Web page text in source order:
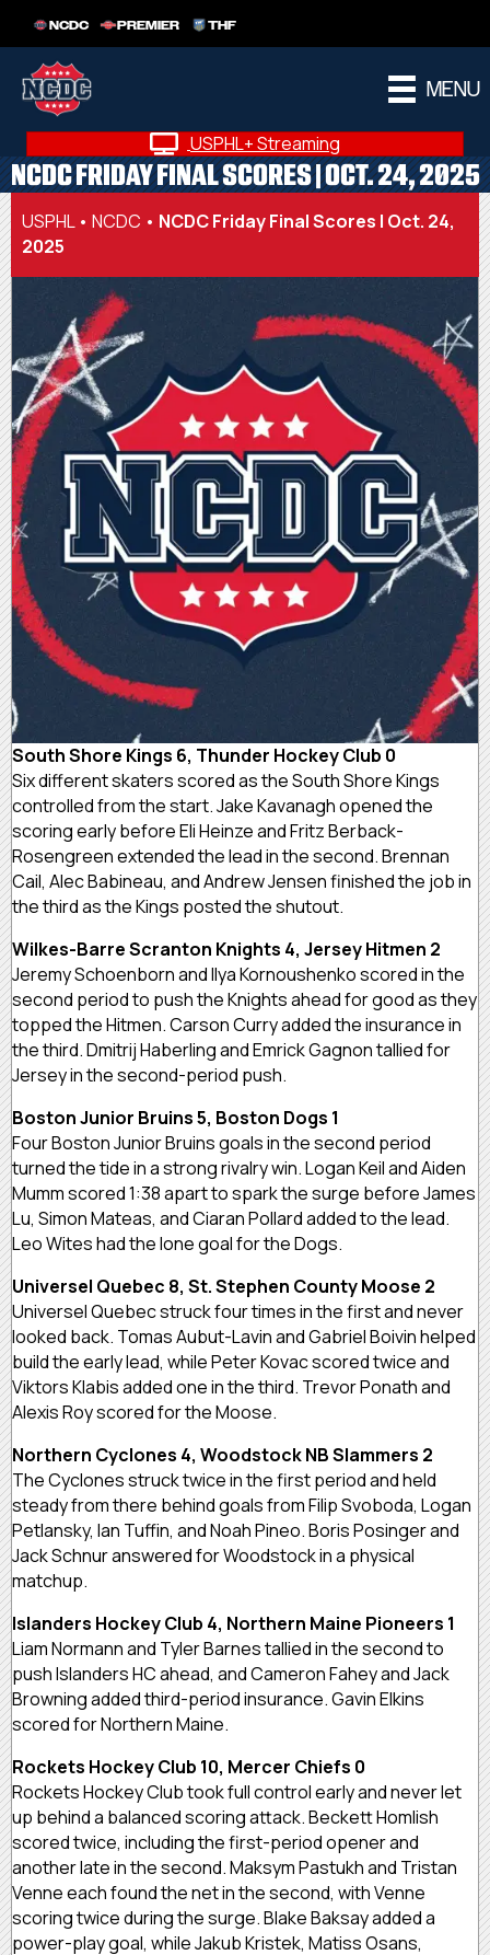
NCDC PREMIER THF
MENU
USPHL+ Streaming
NCDC FRIDAY FINAL SCORES | OCT. 24, 2025
USPHL• NCDC • NCDC Friday Final Scores | Oct. 24,
2025
South Shore Kings 6, Thunder Hockey Club 0
Six different skaters scored as the South Shore Kings
controlled from the start. Jake Kavanagh opened the
scoring early before Eli Heinze and Fritz Berback-
Rosengreen extended the lead in the second. Brennan
Cail, Alec Babineau, and Andrew Jensen finished the job in
the third as the Kings posted the shutout.
Wilkes-Barre Scranton Knights 4, Jersey Hitmen 2
Jeremy Schoenborn and Ilya Kornoushenko scored in the
second period to push the Knights ahead for good as they
topped the Hitmen. Carson Curry added the insurance in
the third. Dmitrij Haberling and Emrick Gagnon tallied for
Jersey in the second-period push.
Boston Junior Bruins 5, Boston Dogs 1
Four Boston Junior Bruins goals in the second period
turned the tide in a strong rivalry win. Logan Keil and Aiden
Mumm scored 1:38 apart to spark the surge before James
Lu, Simon Mateas, and Ciaran Pollard added to the lead.
Leo Wites had the lone goal for the Dogs.
Universel Quebec 8, St. Stephen County Moose 2
Universel Quebec struck four times in the first and never
looked back. Tomas Aubut-Lavin and Gabriel Boivin helped
build the early lead, while Peter Kovac scored twice and
Viktors Klabis added one in the third. Trevor Ponath and
Alexis Roy scored for the Moose.
Northern Cyclones 4, Woodstock NB Slammers 2
The Cyclones struck twice in the first period and held
steady from there behind goals from Filip Svoboda, Logan
Petlansky, Ian Tuffin, and Noah Pineo. Boris Posinger and
Jack Schnur answered for Woodstock in a physical
matchup.
Islanders Hockey Club 4, Northern Maine Pioneers 1
Liam Normann and Tyler Barnes tallied in the second to
push Islanders HC ahead, and Cameron Fahey and Jack
Browning added third-period insurance. Gavin Elkins
scored for Northern Maine.
Rockets Hockey Club 10, Mercer Chiefs 0
Rockets Hockey Club took full control early and never let
up behind a balanced scoring attack. Beckett Homlish
scored twice, including the first-period opener and
another late in the second. Maksym Pastukh and Tristan
Venne each found the net in the second, with Venne
scoring twice during the surge. Blake Baksay added a
power-play goal, while Jakub Kristek, Matiss Osans,